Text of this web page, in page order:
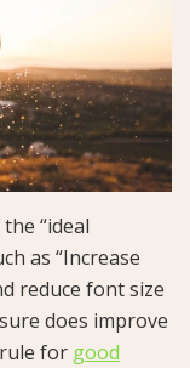
“ideal
as “Increase
reduce font size
does improve
for good